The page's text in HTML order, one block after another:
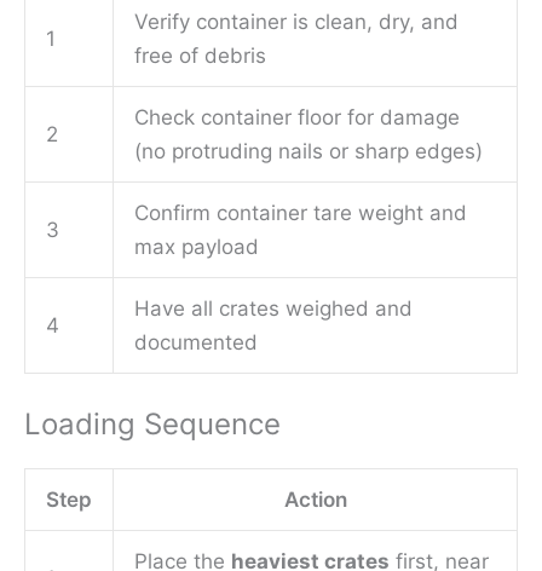
1
Verify container is clean, dry, and
free of debris
2
Check container floor for damage
(no protruding nails or sharp edges)
3
Confirm container tare weight and
max payload
4
Have all crates weighed and
documented
Loading Sequence
Step Action
Place the heaviest crates first, near